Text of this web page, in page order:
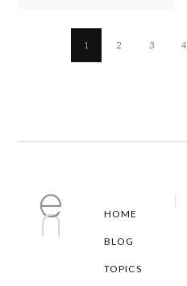
1 2 3 4
HOME
BLOG
TOPICS